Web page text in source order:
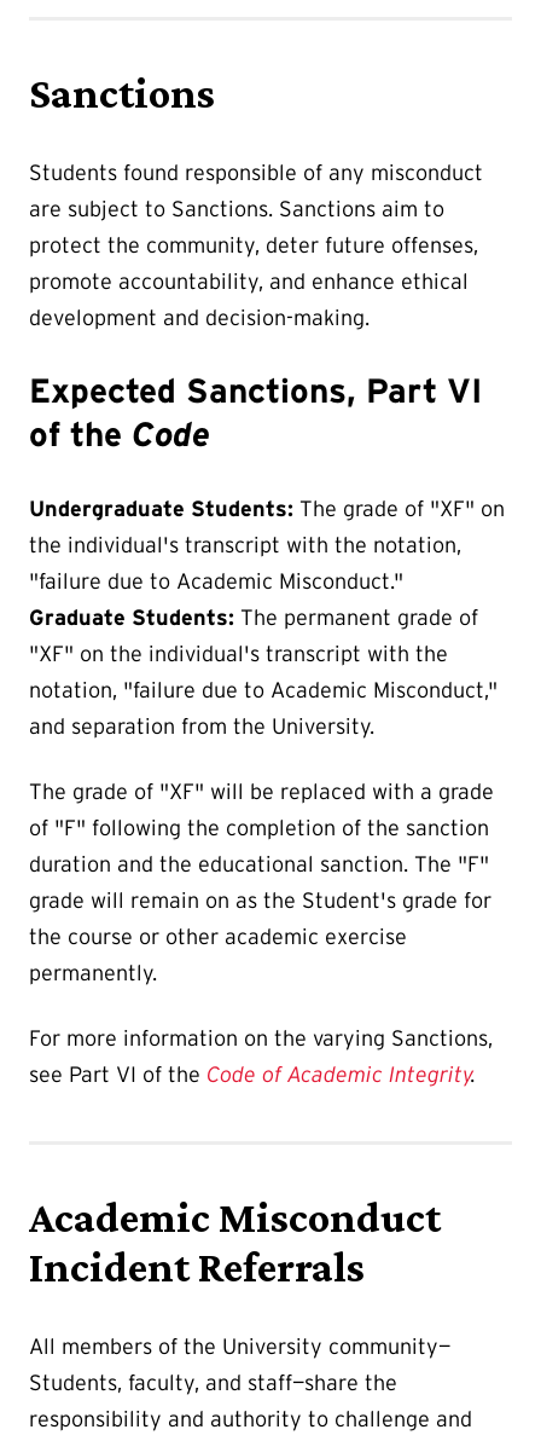
Sanctions
Students found responsible of any misconduct
are subject to Sanctions. Sanctions aim to
protect the community, deter future offenses,
promote accountability, and enhance ethical
development and decision-making.
Expected Sanctions, Part VI
of the Code
Undergraduate Students: The grade of "XF" on
the individual's transcript with the notation,
"failure due to Academic Misconduct."
Graduate Students: The permanent grade of
"XF" on the individual's transcript with the
notation, "failure due to Academic Misconduct,"
and separation from the University.
The grade of "XF" will be replaced with a grade
of "F" following the completion of the sanction
duration and the educational sanction. The "F"
grade will remain on as the Student's grade for
the course or other academic exercise
permanently.
For more information on the varying Sanctions,
see Part VI of the Code of Academic Integrity.
Academic Misconduct
Incident Referrals
All members of the University community—
Students, faculty, and staff—share the
responsibility and authority to challenge and